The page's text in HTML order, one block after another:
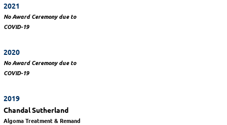
2021
No Award Ceremony due to
COVID-19
2020
No Award Ceremony due to
COVID-19
2019
Chandal Sutherland
Algoma Treatment & Remand